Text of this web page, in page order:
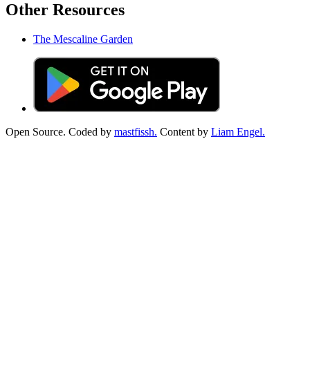
Other Resources
The Mescaline Garden
Open Source. Coded by mastfissh. Content by Liam Engel.